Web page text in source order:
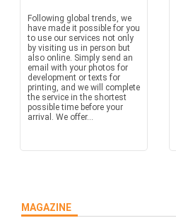
Following global trends, we
have made it possible for you
to use our services not only
by visiting us in person but
also online. Simply send an
email with your photos for
development or texts for
printing, and we will complete
the service in the shortest
possible time before your
arrival. We offer...
MAGAZINE